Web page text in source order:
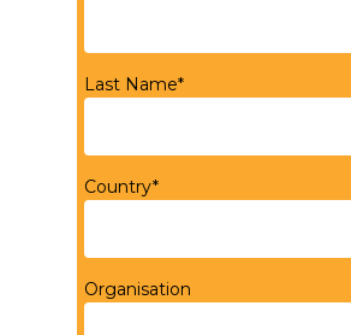
Last Name*
Country*
Organisation